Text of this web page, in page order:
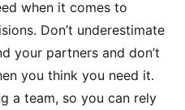
when it comes to
Don’t underestimate
your partners and don’t
you think you need it.
a team, so you can rely